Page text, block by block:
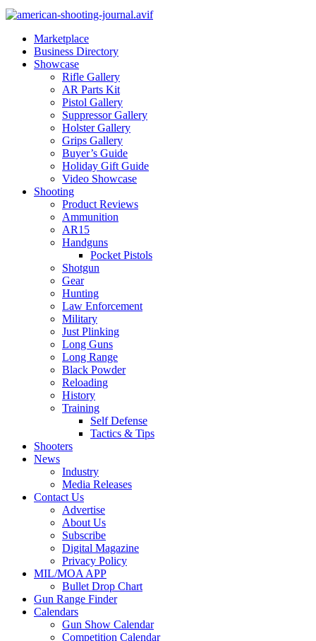
Marketplace
Business Directory
Showcase
Rifle Gallery
AR Parts Kit
Pistol Gallery
Suppressor Gallery
Holster Gallery
Grips Gallery
Buyer’s Guide
Holiday Gift Guide
Video Showcase
Shooting
Product Reviews
Ammunition
AR15
Handguns
Pocket Pistols
Shotgun
Gear
Hunting
Law Enforcement
Military
Just Plinking
Long Guns
Long Range
Black Powder
Reloading
History
Training
Self Defense
Tactics & Tips
Shooters
News
Industry
Media Releases
Contact Us
Advertise
About Us
Subscribe
Digital Magazine
Privacy Policy
MIL/MOA APP
Bullet Drop Chart
Gun Range Finder
Calendars
Gun Show Calendar
Competition Calendar